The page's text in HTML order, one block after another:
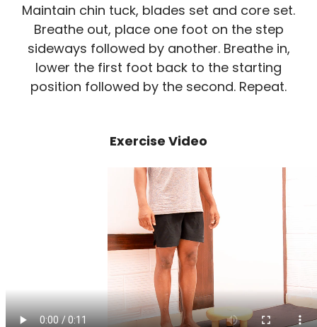
Maintain chin tuck, blades set and core set.
Breathe out, place one foot on the step
sideways followed by another. Breathe in,
lower the first foot back to the starting
position followed by the second. Repeat.
Exercise Video